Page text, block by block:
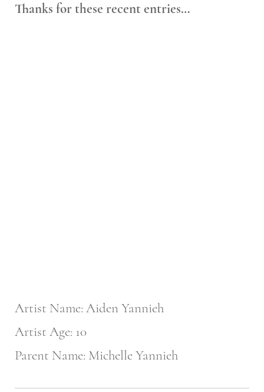
Thanks for these recent entries…
Artist Name: Aiden Yannieh
Artist Age: 10
Parent Name: Michelle Yannieh